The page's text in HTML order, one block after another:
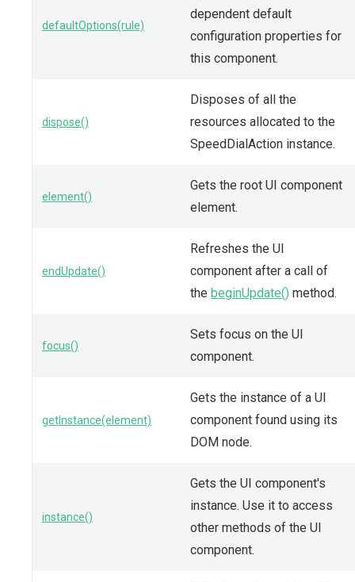
defaultOptions(rule)
dependent default
configuration properties for
this component.
dispose()
Disposes of all the
resources allocated to the
SpeedDialAction instance.
element()
Gets the root UI component
element.
endUpdate()
Refreshes the UI
component after a call of
the beginUpdate() method.
focus()
Sets focus on the UI
component.
getInstance(element)
Gets the instance of a UI
component found using its
DOM node.
instance()
Gets the UI component's
instance. Use it to access
other methods of the UI
component.